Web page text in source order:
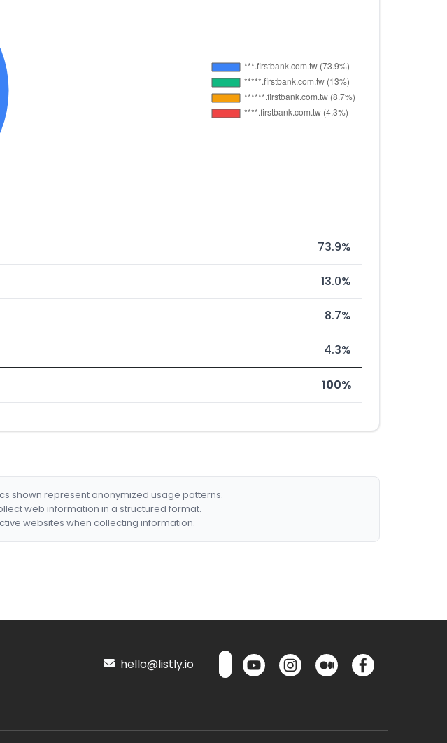
73.9%
13.0%
8.7%
4.3%
100%
shown represent anonymized usage patterns.
web information in a structured format.
websites when collecting information.
hello@listly.io